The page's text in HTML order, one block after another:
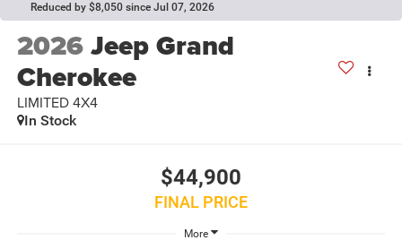
Reduced by $8,050 since Jul 07, 2026
2026Jeep Grand
Cherokee
LIMITED 4X4
In Stock
$44,900
FINAL PRICE
More